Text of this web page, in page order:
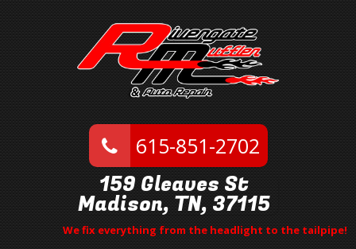
615-851-2702
159 Gleaves St
Madison, TN, 37115
We fix everything from the headlight to the tailpipe!